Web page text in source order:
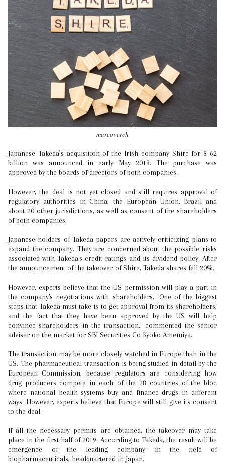
marcoverch
Japanese Takeda’s acquisition of the Irish company Shire for $ 62
billion was announced in early May 2018. The purchase was
approved by the boards of directors of both companies.
However, the deal is not yet closed and still requires approval of
regulatory authorities in China, the European Union, Brazil and
about 20 other jurisdictions, as well as consent of the shareholders
of both companies.
Japanese holders of Takeda papers are actively criticizing plans to
expand the company. They are concerned about the possible risks
associated with Takeda's credit ratings and its dividend policy. After
the announcement of the takeover of Shire, Takeda shares fell 20%.
However, experts believe that the US permission will play a part in
the company's negotiations with shareholders. "One of the biggest
steps that Takeda must take is to get approval from its shareholders,
and the fact that they have been approved by the US will help
convince shareholders in the transaction," commented the senior
adviser on the market for SBI Securities Co Kyoko Amemiya.
The transaction may be more closely watched in Europe than in the
US. The pharmaceutical transaction is being studied in detail by the
European Commission, because regulators are considering how
drug producers compete in each of the 28 countries of the bloc
where national health systems buy and finance drugs in different
ways. However, experts believe that Europe will still give its consent
to the deal.
If all the necessary permits are obtained, the takeover may take
place in the first half of 2019. According to Takeda, the result will be
emergence of the leading company in the field of
biopharmaceuticals, headquartered in Japan.